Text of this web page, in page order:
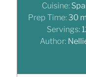
Cuisine:
Prep Time: 30
Servings:
Author: